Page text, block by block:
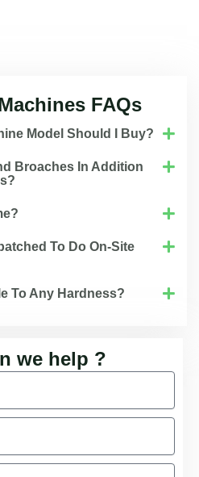
FAQs
Model Should I Buy?
Broaches In Addition
To Do On-Site
To Any Hardness?
we help ?